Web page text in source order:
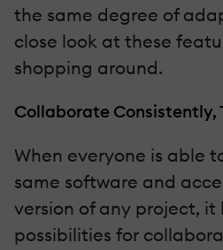
the same degree of
close look at these
shopping around.
Collaborate Consistently,
When everyone is able
same software and
version of any project, it
possibilities for